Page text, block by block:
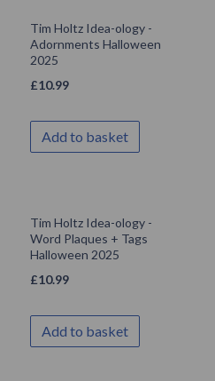
Tim Holtz Idea-ology -
Adornments Halloween
2025
£10.99
Add to basket
Tim Holtz Idea-ology -
Word Plaques + Tags
Halloween 2025
£10.99
Add to basket